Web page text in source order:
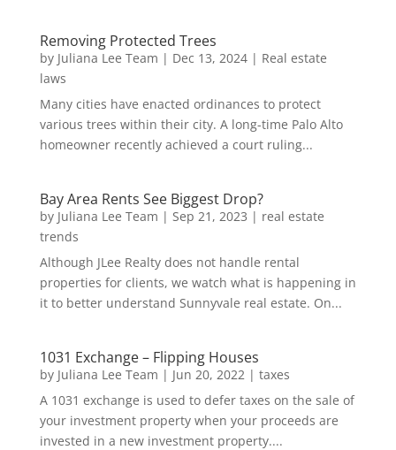
Removing Protected Trees
by Juliana Lee Team | Dec 13, 2024| Real estate
laws
Many cities have enacted ordinances to protect
various trees within their city. A long-time Palo Alto
homeowner recently achieved a court ruling...
Bay Area Rents See Biggest Drop?
by Juliana Lee Team | Sep 21, 2023 | real estate
trends
Although JLee Realty does not handle rental
properties for clients, we watch what is happening in
it to better understand Sunnyvale real estate. On...
1031 Exchange – Flipping Houses
by Juliana Lee Team | Jun 20, 2022 | taxes
A 1031 exchange is used to defer taxes on the sale of
your investment property when your proceeds are
invested in a new investment property....